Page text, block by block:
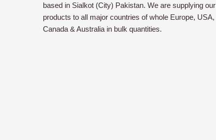
based in Sialkot (City) Pakistan. We are supplying our
products to all major countries of whole Europe, USA,
Canada & Australia in bulk quantities.